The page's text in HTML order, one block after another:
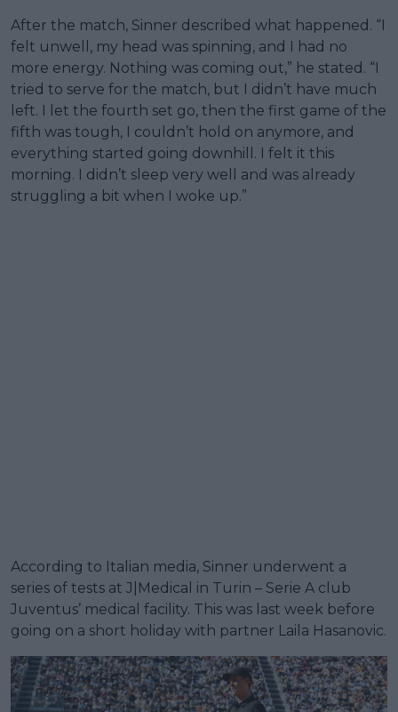
After the match, Sinner described what happened. “I
felt unwell, my head was spinning, and I had no
more energy. Nothing was coming out,” he stated. “I
tried to serve for the match, but I didn’t have much
left. I let the fourth set go, then the first game of the
fifth was tough, I couldn’t hold on anymore, and
everything started going downhill. I felt it this
morning. I didn’t sleep very well and was already
struggling a bit when I woke up.”
According to Italian media, Sinner underwent a
series of tests at J|Medical in Turin – Serie A club
Juventus’ medical facility. This was last week before
going on a short holiday with partner Laila Hasanovic.